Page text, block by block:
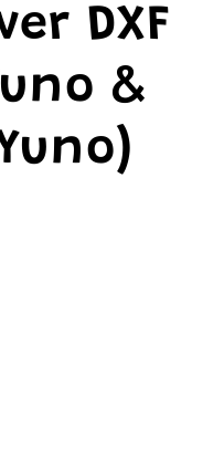
DXF
&